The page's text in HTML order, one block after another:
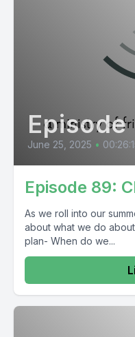
Episode
June 25, 2025 •
Episode 89:
As we roll into our
about what we do
plan- When do we...